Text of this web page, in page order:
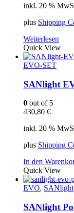
inkl. 20 %
plus Shipping
Weiterlesen
Quick View
EVO-SET
SANlight
0 out of 5
430,80 €
inkl. 20 %
plus Shipping
In den
Quick View
EVO, SANlight
SANlight